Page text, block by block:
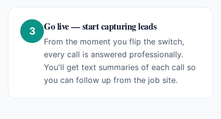
3 Go live — start capturing leads
From the moment you flip the switch,
every call is answered professionally.
You'll get text summaries of each call so
you can follow up from the job site.